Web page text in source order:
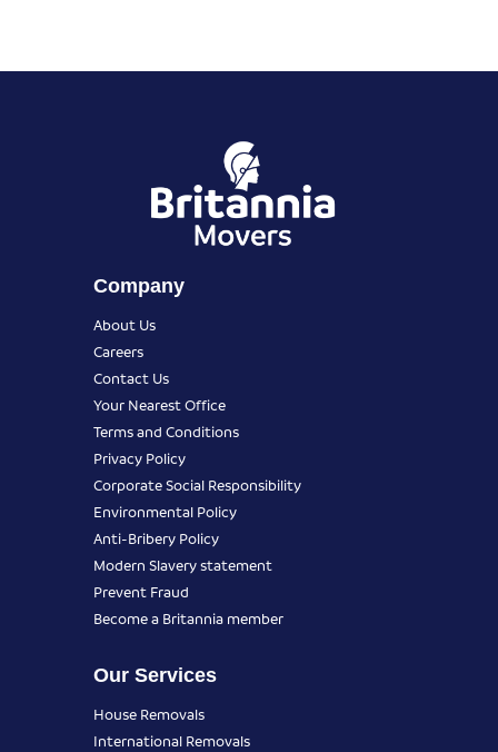
Company
About Us
Careers
Contact Us
Your Nearest Office
Terms and Conditions
Privacy Policy
Corporate Social Responsibility
Environmental Policy
Anti-Bribery Policy
Modern Slavery statement
Prevent Fraud
Become a Britannia member
Our Services
House Removals
International Removals